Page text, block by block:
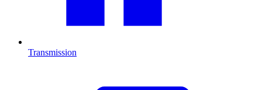
Transmission